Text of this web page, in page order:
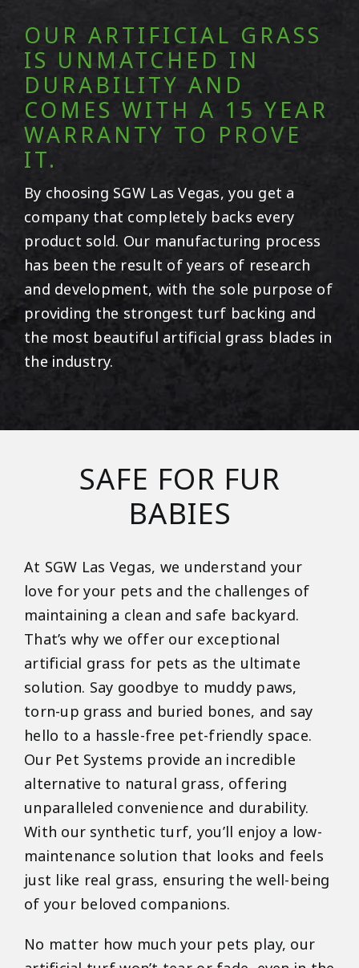
OUR ARTIFICIAL GRASS
IS UNMATCHED IN
DURABILITY AND
COMES WITH A 15 YEAR
WARRANTY TO PROVE
IT.
By choosing SGW Las Vegas, you get a
company that completely backs every
product sold. Our manufacturing process
has been the result of years of research
and development, with the sole purpose of
providing the strongest turf backing and
the most beautiful artificial grass blades in
the industry.
SAFE FOR FUR
BABIES
At SGW Las Vegas, we understand your
love for your pets and the challenges of
maintaining a clean and safe backyard.
That’s why we offer our exceptional
artificial grass for pets as the ultimate
solution. Say goodbye to muddy paws,
torn-up grass and buried bones, and say
hello to a hassle-free pet-friendly space.
Our Pet Systems provide an incredible
alternative to natural grass, offering
unparalleled convenience and durability.
With our synthetic turf, you’ll enjoy a low-
maintenance solution that looks and feels
just like real grass, ensuring the well-being
of your beloved companions.
No matter how much your pets play, our